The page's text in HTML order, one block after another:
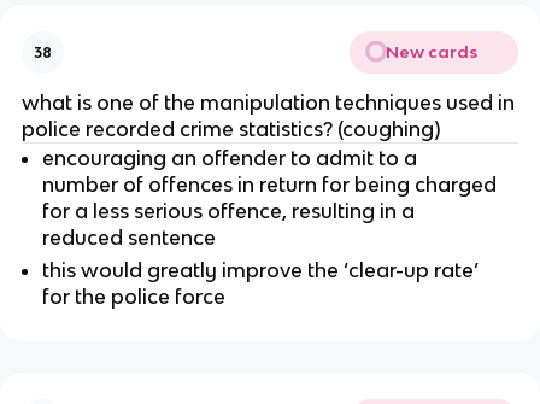
38 New cards
what is one of the manipulation techniques used in
police recorded crime statistics? (coughing)
encouraging an offender to admit to a
number of offences in return for being charged
for a less serious offence, resulting in a
reduced sentence
this would greatly improve the ‘clear-up rate’
for the police force